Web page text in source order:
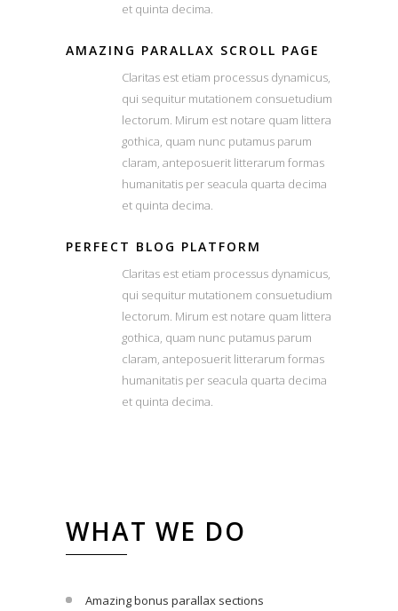
et quinta decima.
AMAZING PARALLAX SCROLL PAGE
Claritas est etiam processus dynamicus,
qui sequitur mutationem consuetudium
lectorum. Mirum est notare quam littera
gothica, quam nunc putamus parum
claram, anteposuerit litterarum formas
humanitatis per seacula quarta decima
et quinta decima.
PERFECT BLOG PLATFORM
Claritas est etiam processus dynamicus,
qui sequitur mutationem consuetudium
lectorum. Mirum est notare quam littera
gothica, quam nunc putamus parum
claram, anteposuerit litterarum formas
humanitatis per seacula quarta decima
et quinta decima.
WHAT WE DO
Amazing bonus parallax sections